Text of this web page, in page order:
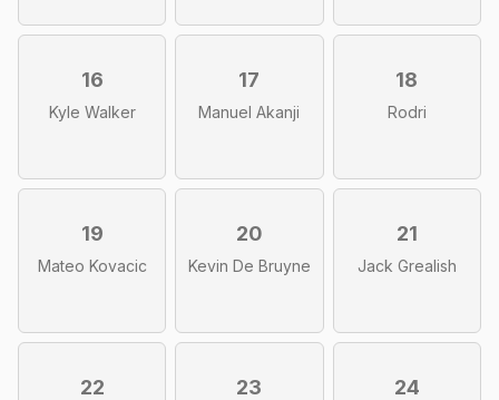
16
Kyle Walker
17
Manuel Akanji
18
Rodri
19
Mateo Kovacic
20
Kevin De Bruyne
21
Jack Grealish
22 23 24